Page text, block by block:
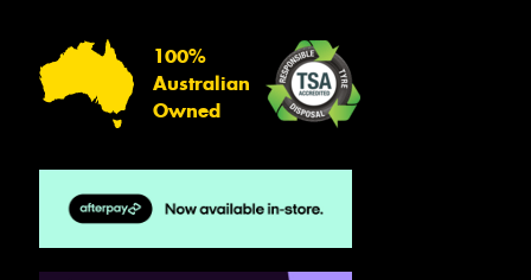
100%
Australian
Owned